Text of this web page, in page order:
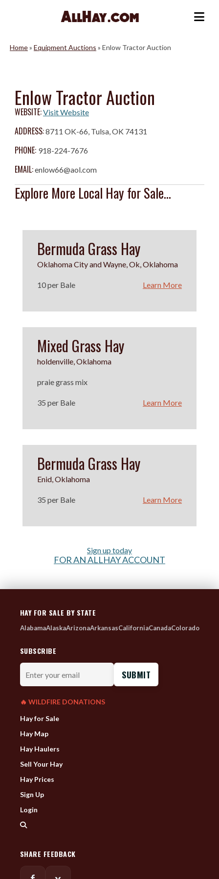
Home» Equipment Auctions » Enlow Tractor Auction
Enlow Tractor Auction
WEBSITE:Visit Website
ADDRESS:8711 OK-66, Tulsa, OK 74131
PHONE: 918-224-7676
EMAIL:enlow66@aol.com
Explore More Local Hay for Sale...
Bermuda Grass Hay
Oklahoma City and Wayne, Ok, Oklahoma
10 per Bale Learn More
Mixed Grass Hay
holdenville, Oklahoma
praie grass mix
35 per Bale Learn More
Bermuda Grass Hay
Enid, Oklahoma
35 per Bale Learn More
Sign up today
FOR AN ALLHAY ACCOUNT
HAY FOR SALE BY STATE
AlabamaAlaskaArizonaArkansasCaliforniaCanadaColorado
SUBSCRIBE
Enter
your
email
🔥 WILDFIRE DONATIONS
Hay for Sale
Hay Map
Hay Haulers
Sell Your Hay
Hay Prices
Sign Up
Login
SHARE FEEDBACK